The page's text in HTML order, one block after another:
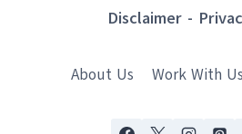
Disclaimer-
About Us Work With Us